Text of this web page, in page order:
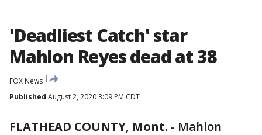
'Deadliest Catch' star
Mahlon Reyes dead at 38
FOX News
Published August 2, 2020 3:09 PM CDT
FLATHEAD COUNTY, Mont. - Mahlon